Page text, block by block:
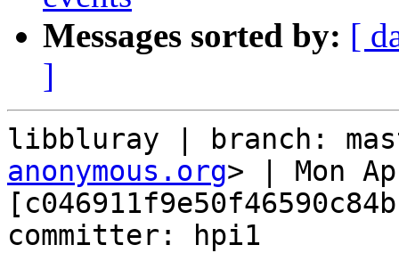
Messages sorted by: [
]
libbluray | branch:
anonymous.org> | Mon
committer: hpi1